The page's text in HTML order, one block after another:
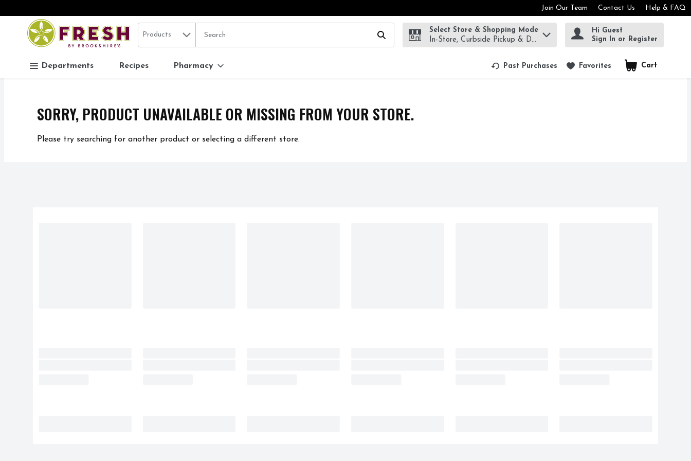
Skip header to page content
Join Our Team Contact Us Help & FAQ
.
Search in
Products The following text field is used to search for items. Type your search term to find items.
Select Store & Shopping Mode
In-Store, Curbside Pickup & Delivery!
Hi Guest
Sign In or Register
Departments Recipes Pharmacy Past Purchases Favorites Cart
.
SORRY, PRODUCT UNAVAILABLE OR MISSING FROM YOUR STORE.
Please try searching for another product or selecting a different store.